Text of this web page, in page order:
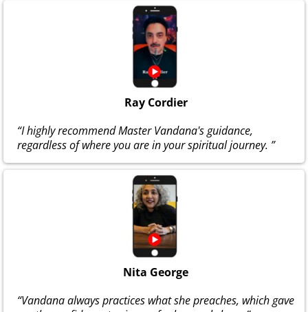
Ray Cordier
“I highly recommend Master Vandana's guidance,
regardless of where you are in your spiritual journey. ”
Nita George
“Vandana always practices what she preaches, which gave